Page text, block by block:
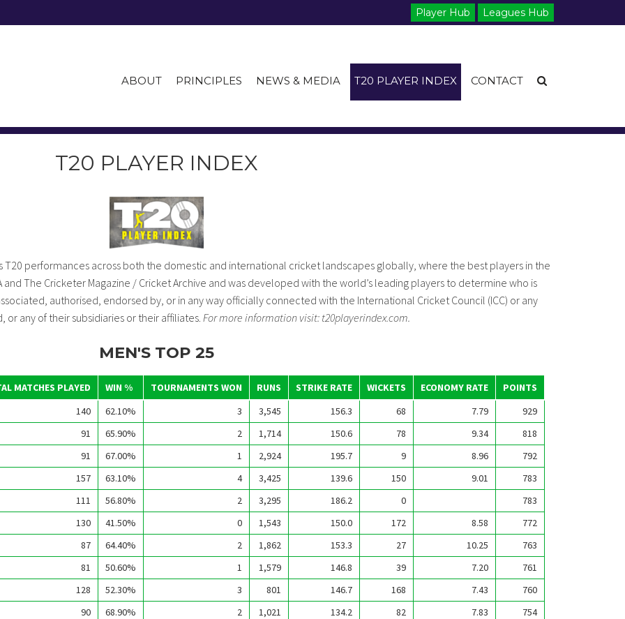
Player Hub Leagues Hub
ABOUT PRINCIPLES NEWS & MEDIA T20 PLAYER INDEX CONTACT
T20 PLAYER INDEX
T20 performances across both the domestic and international cricket landscapes globally, where the best players in the
The Cricketer Magazine / Cricket Archive and was developed with the world’s leading players to determine who is
authorised, endorsed by, or in any way officially connected with the International Cricket Council (ICC) or any
or any of their subsidiaries or their affiliates. For more information visit: t20playerindex.com.
MEN'S TOP 25
MATCHES PLAYED WIN % TOURNAMENTS WON RUNS STRIKE RATE WICKETS ECONOMY RATE
POINTS
140 62.10% 3 3,545 156.3 68 7.79
929
91 65.90% 2 1,714 150.6 78 9.34
818
91 67.00% 1 2,924 195.7 9 8.96
792
157 63.10% 4 3,425 139.6 150 9.01
783
111 56.80% 2 3,295 186.2 0
783
130 41.50% 0 1,543 150.0 172 8.58
772
87 64.40% 2 1,862 153.3 27 10.25
763
81 50.60% 1 1,579 146.8 39 7.20
761
128 52.30% 3 801 146.7 168 7.43
760
90 68.90% 2 1,021 134.2 82 7.83
754